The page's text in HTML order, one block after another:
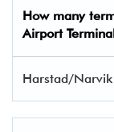
How many
Airport
Harstad/